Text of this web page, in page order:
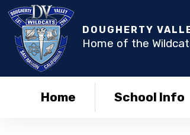
DOUGHERTY
Home of the
Home School Info